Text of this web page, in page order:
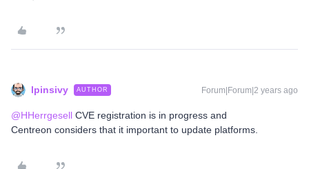
lpinsivy AUTHOR Forum|Forum|2 years ago
@HHerrgesell CVE registration is in progress and
Centreon considers that it important to update platforms.